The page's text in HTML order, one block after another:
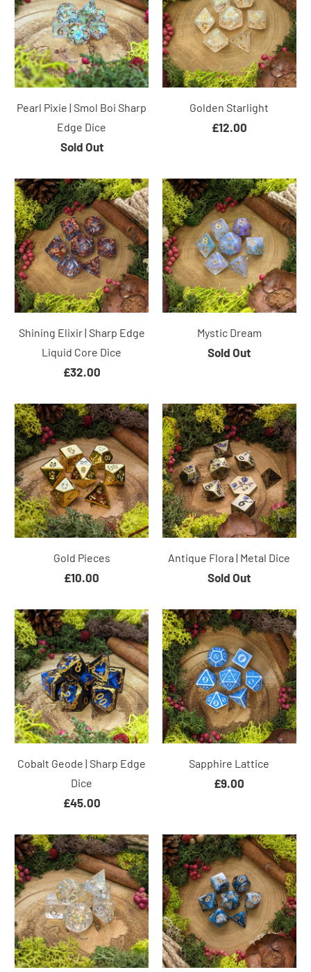
Pearl Pixie | Smol Boi Sharp
Edge Dice
Sold Out
Golden Starlight
£12.00
Shining Elixir | Sharp Edge
Liquid Core Dice
£32.00
Mystic Dream
Sold Out
Gold Pieces
£10.00
Antique Flora | Metal Dice
Sold Out
Cobalt Geode | Sharp Edge
Dice
£45.00
Sapphire Lattice
£9.00